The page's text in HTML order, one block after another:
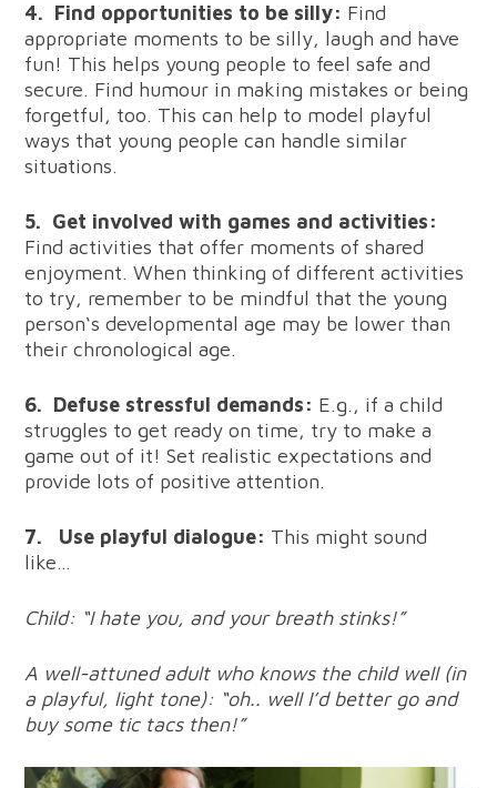
4. Find opportunities to be silly: Find
appropriate moments to be silly, laugh and have
fun! This helps young people to feel safe and
secure. Find humour in making mistakes or being
forgetful, too. This can help to model playful
ways that young people can handle similar
situations.
5. Get involved with games and activities:
Find activities that offer moments of shared
enjoyment. When thinking of different activities
to try, remember to be mindful that the young
person‘s developmental age may be lower than
their chronological age.
6. Defuse stressful demands: E.g., if a child
struggles to get ready on time, try to make a
game out of it! Set realistic expectations and
provide lots of positive attention.
7. Use playful dialogue: This might sound
like…
Child: “I hate you, and your breath stinks!”
A well-attuned adult who knows the child well (in
a playful, light tone): “oh.. well I’d better go and
buy some tic tacs then!”